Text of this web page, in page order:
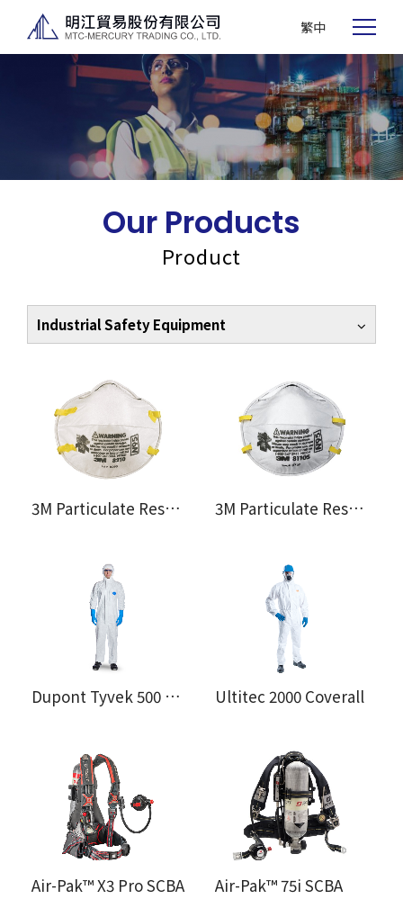
繁中
Our Products
Product
Industrial Safety Equipment
3M Particulate Respirator 8210 3M Particulate Respirator 8110S
Dupont Tyvek 500 Xpert Coverall Ultitec 2000 Coverall
Air-Pak™ X3 Pro SCBA Air-Pak™ 75i SCBA